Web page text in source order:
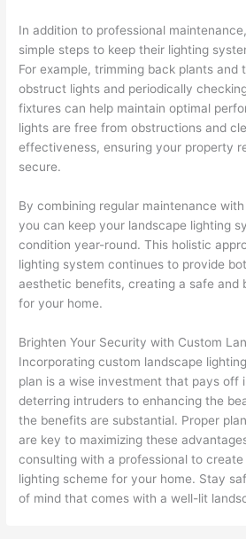
In addition to professional
simple steps to keep their lighting
For example, trimming back plants and
obstruct lights and periodically
fixtures can help maintain optimal
lights are free from obstructions and
effectiveness, ensuring your property
secure.
By combining regular maintenance
you can keep your landscape lighting
condition year-round. This holistic
lighting system continues to provide
aesthetic benefits, creating a safe and
for your home.
Brighten Your Security with Custom
Incorporating custom landscape
plan is a wise investment that pays off
deterring intruders to enhancing the
the benefits are substantial. Proper
are key to maximizing these
consulting with a professional to
lighting scheme for your home. Stay
of mind that comes with a well-lit